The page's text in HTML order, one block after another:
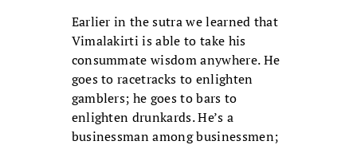
Earlier in the sutra we learned that
Vimalakirti is able to take his
consummate wisdom anywhere. He
goes to racetracks to enlighten
gamblers; he goes to bars to
enlighten drunkards. He’s a
businessman among businessmen;